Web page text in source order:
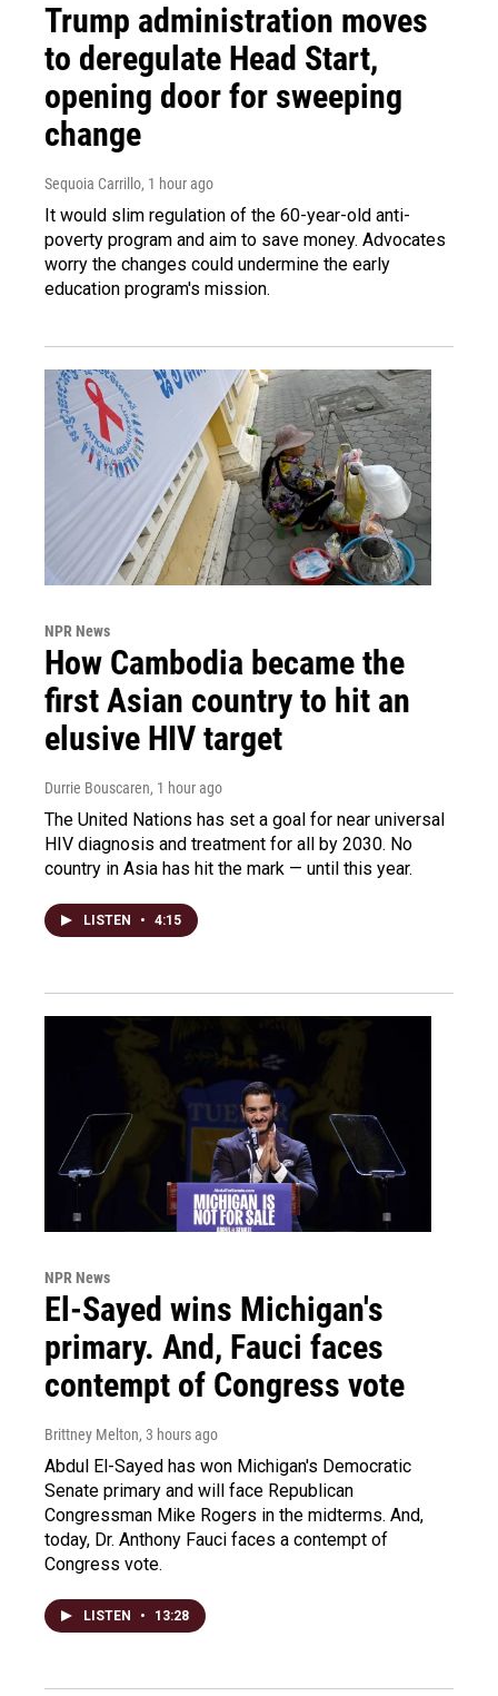
Trump administration moves
to deregulate Head Start,
opening door for sweeping
change
Sequoia Carrillo, 1 hour ago
It would slim regulation of the 60-year-old anti-
poverty program and aim to save money. Advocates
worry the changes could undermine the early
education program's mission.
NPR News
How Cambodia became the
first Asian country to hit an
elusive HIV target
Durrie Bouscaren, 1 hour ago
The United Nations has set a goal for near universal
HIV diagnosis and treatment for all by 2030. No
country in Asia has hit the mark — until this year.
LISTEN • 4:15
NPR News
El-Sayed wins Michigan's
primary. And, Fauci faces
contempt of Congress vote
Brittney Melton, 3 hours ago
Abdul El-Sayed has won Michigan's Democratic
Senate primary and will face Republican
Congressman Mike Rogers in the midterms. And,
today, Dr. Anthony Fauci faces a contempt of
Congress vote.
LISTEN • 13:28